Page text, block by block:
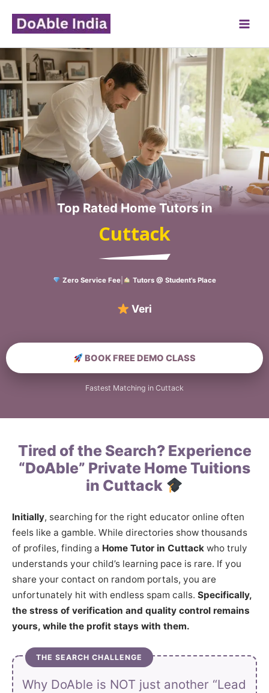
content
Top Rated Home Tutors in
Cuttack
Zero Service Fee Tutors @ Student’s Place
Verified Home E
BOOK FREE DEMO CLASS
Fastest Matching in Cuttack
Tired of the Search? Experience
“DoAble” Private Home Tuitions
in Cuttack
Initially, searching for the right educator online often
feels like a gamble. While directories show thousands
of profiles, finding a Home Tutor in Cuttack who truly
understands your child’s learning pace is rare. If you
share your contact on random portals, you are
unfortunately hit with endless spam calls. Specifically,
the stress of verification and quality control remains
yours, while the profit stays with them.
THE SEARCH CHALLENGE
Why DoAble is NOT just another “Lead